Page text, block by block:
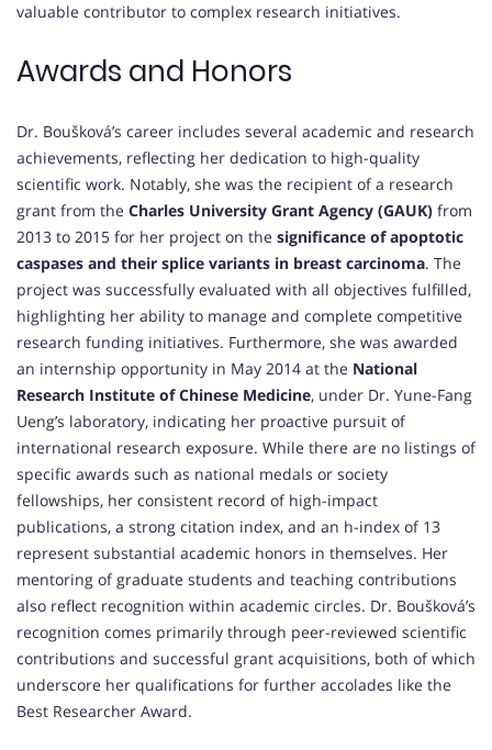
valuable contributor to complex research initiatives.
Awards and Honors
Dr. Boušková’s career includes several academic and research
achievements, reflecting her dedication to high-quality
scientific work. Notably, she was the recipient of a research
grant from the Charles University Grant Agency (GAUK) from
2013 to 2015 for her project on the significance of apoptotic
caspases and their splice variants in breast carcinoma. The
project was successfully evaluated with all objectives fulfilled,
highlighting her ability to manage and complete competitive
research funding initiatives. Furthermore, she was awarded
an internship opportunity in May 2014 at the National
Research Institute of Chinese Medicine, under Dr. Yune-Fang
Ueng’s laboratory, indicating her proactive pursuit of
international research exposure. While there are no listings of
specific awards such as national medals or society
fellowships, her consistent record of high-impact
publications, a strong citation index, and an h-index of 13
represent substantial academic honors in themselves. Her
mentoring of graduate students and teaching contributions
also reflect recognition within academic circles. Dr. Boušková’s
recognition comes primarily through peer-reviewed scientific
contributions and successful grant acquisitions, both of which
underscore her qualifications for further accolades like the
Best Researcher Award.